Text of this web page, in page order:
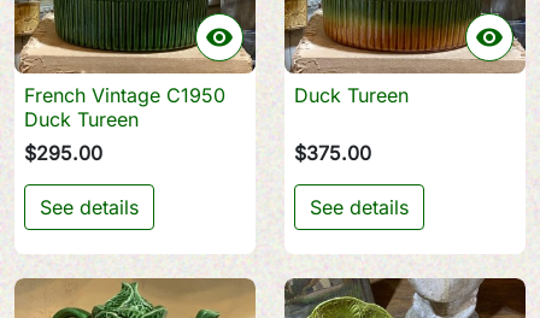

French Vintage C1950
Duck Tureen
$295.00
See details

Duck Tureen
$375.00
See details